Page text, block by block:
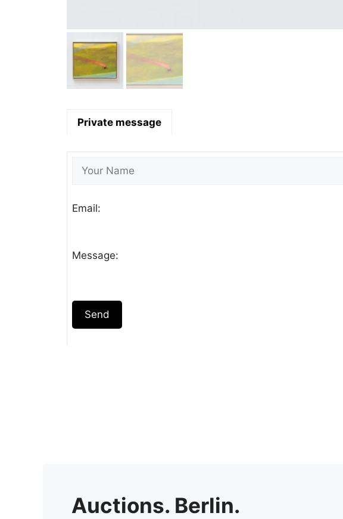
Private message
Email:
Message:
Send
Auctions. Berlin.